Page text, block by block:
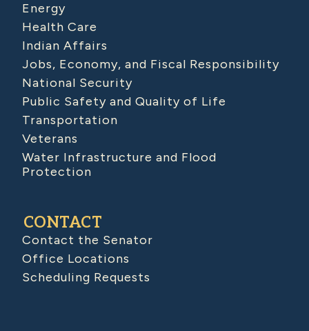
Energy
Health Care
Indian Affairs
Jobs, Economy, and Fiscal Responsibility
National Security
Public Safety and Quality of Life
Transportation
Veterans
Water Infrastructure and Flood
Protection
CONTACT
Contact the Senator
Office Locations
Scheduling Requests